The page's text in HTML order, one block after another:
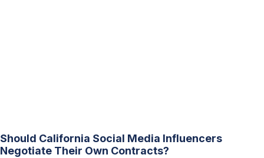
Should California Social Media Influencers
Negotiate Their Own Contracts?